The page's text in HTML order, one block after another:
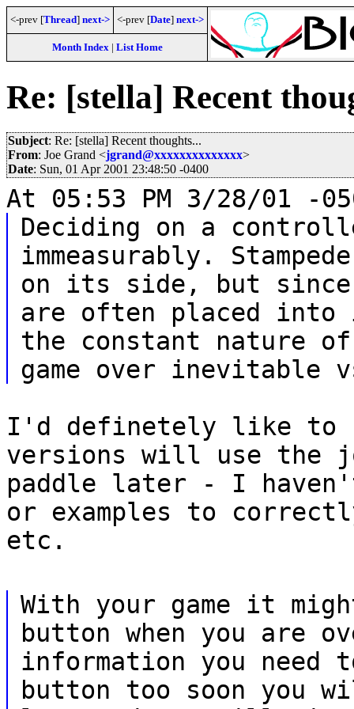
<-prev [Thread] next-> <-prev [Date] next->
Month Index| List Home
Re: [stella] Recent
Subject: Re: [stella] Recent thoughts...
From: Joe Grand <jgrand@xxxxxxxxxxxxxx>
Date: Sun, 01 Apr 2001 23:48:50 -0400
At 05:53 PM 3/28/01 -
Deciding on a
immeasurably.
on its side, but
are often placed into
the constant nature of
game over inevitable
I'd definetely like to
versions will use the
paddle later - I
or examples to
etc.
With your game it
button when you are
information you
button too soon you